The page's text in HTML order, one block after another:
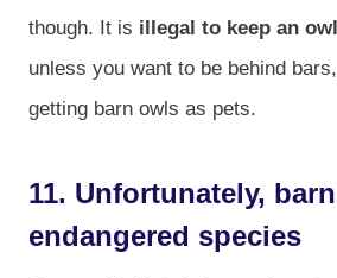
though. It is illegal to keep an owl
unless you want to be behind
getting barn owls as pets.
11. Unfortunately,
endangered species